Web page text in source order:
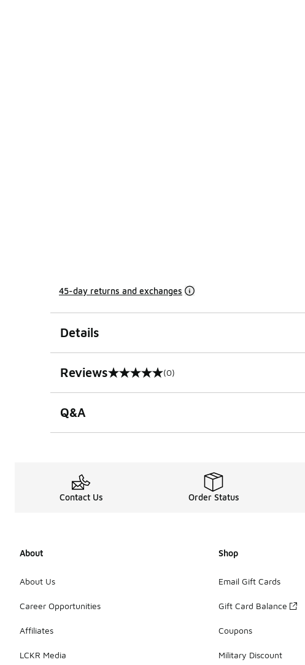
45-day returns and exchanges
Details
Reviews
0 out of 5 rating (0)
Q&A
Contact Us Order Status
About
About Us
Career Opportunities
Affiliates
LCKR Media
Shop
Email Gift Cards
Gift Card Balance
Coupons
Military Discount